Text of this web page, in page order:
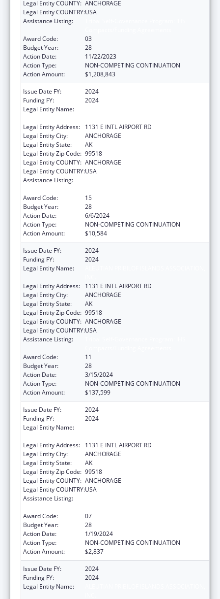
Legal Entity COUNTY: ANCHORAGE
Legal Entity COUNTRY:USA
Assistance Listing:
Award Code:
03
Budget Year:
28
Action Date:
11/22/2023
Action Type:
NON-COMPETING CONTINUATION
Action Amount:
$1,208,843
Issue Date FY:
2024
Funding FY:
2024
Legal Entity Name:
Legal Entity Address:
1131 E INTL AIRPORT RD
Legal Entity City:
ANCHORAGE
Legal Entity State:
AK
Legal Entity Zip Code: 99518
Legal Entity COUNTY: ANCHORAGE
Legal Entity COUNTRY:USA
Assistance Listing:
Award Code:
15
Budget Year:
28
Action Date:
6/6/2024
Action Type:
NON-COMPETING CONTINUATION
Action Amount:
$10,584
Issue Date FY:
2024
Funding FY:
2024
Legal Entity Name:
Legal Entity Address:
1131 E INTL AIRPORT RD
Legal Entity City:
ANCHORAGE
Legal Entity State:
AK
Legal Entity Zip Code: 99518
Legal Entity COUNTY: ANCHORAGE
Legal Entity COUNTRY:USA
Assistance Listing:
Award Code:
11
Budget Year:
28
Action Date:
3/15/2024
Action Type:
NON-COMPETING CONTINUATION
Action Amount:
$137,599
Issue Date FY:
2024
Funding FY:
2024
Legal Entity Name:
Legal Entity Address:
1131 E INTL AIRPORT RD
Legal Entity City:
ANCHORAGE
Legal Entity State:
AK
Legal Entity Zip Code: 99518
Legal Entity COUNTY: ANCHORAGE
Legal Entity COUNTRY:USA
Assistance Listing:
Award Code:
07
Budget Year:
28
Action Date:
1/19/2024
Action Type:
NON-COMPETING CONTINUATION
Action Amount:
$2,837
Issue Date FY:
2024
Funding FY:
2024
Legal Entity Name: